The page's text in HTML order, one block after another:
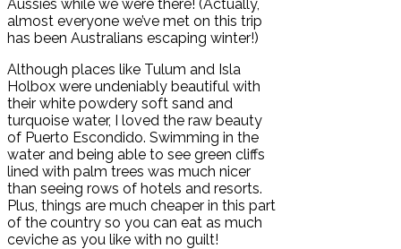
Aussies while we were there! (Actually,
almost everyone we’ve met on this trip
has been Australians escaping winter!)
Although places like Tulum and Isla
Holbox were undeniably beautiful with
their white powdery soft sand and
turquoise water, I loved the raw beauty
of Puerto Escondido. Swimming in the
water and being able to see green cliffs
lined with palm trees was much nicer
than seeing rows of hotels and resorts.
Plus, things are much cheaper in this part
of the country so you can eat as much
ceviche as you like with no guilt!